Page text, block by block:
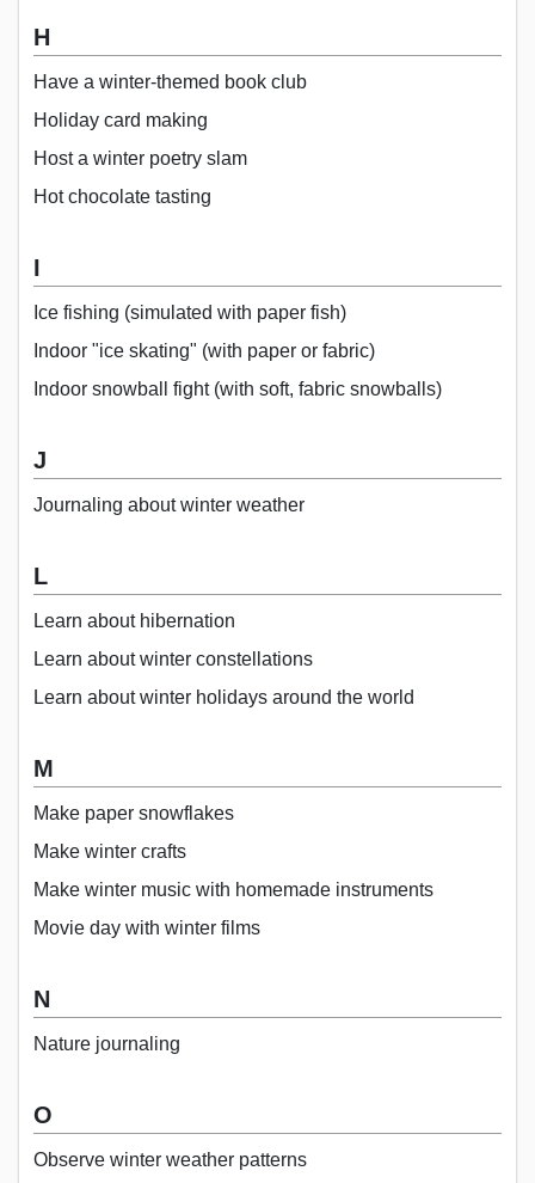
H
Have a winter-themed book club
Holiday card making
Host a winter poetry slam
Hot chocolate tasting
I
Ice fishing (simulated with paper fish)
Indoor "ice skating" (with paper or fabric)
Indoor snowball fight (with soft, fabric snowballs)
J
Journaling about winter weather
L
Learn about hibernation
Learn about winter constellations
Learn about winter holidays around the world
M
Make paper snowflakes
Make winter crafts
Make winter music with homemade instruments
Movie day with winter films
N
Nature journaling
O
Observe winter weather patterns